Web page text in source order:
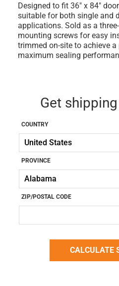
Designed to fit 36" x 84"
suitable for both single and
applications. Sold as a
mounting screws for easy
trimmed on-site to achieve
maximum sealing
Get
COUNTRY
PROVINCE
ZIP/POSTAL CODE